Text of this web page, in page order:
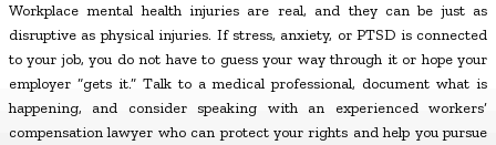
Workplace mental health injuries are real, and they can be just as
disruptive as physical injuries. If stress, anxiety, or PTSD is connected
to your job, you do not have to guess your way through it or hope your
employer “gets it.” Talk to a medical professional, document what is
happening, and consider speaking with an experienced workers’
compensation lawyer who can protect your rights and help you pursue